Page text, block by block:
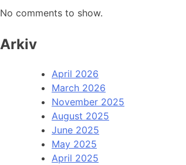
No comments to show.
Arkiv
April 2026
March 2026
November 2025
August 2025
June 2025
May 2025
April 2025